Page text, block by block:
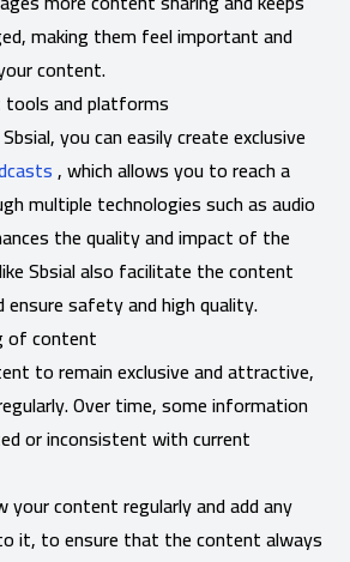
making them feel important and
content.
and platforms
you can easily create exclusive
, which allows you to reach a
multiple technologies such as audio
the quality and impact of the
Sbsial also facilitate the content
ensure safety and high quality.
of content
to remain exclusive and attractive,
Over time, some information
or inconsistent with current
your content regularly and add any
it, to ensure that the content always